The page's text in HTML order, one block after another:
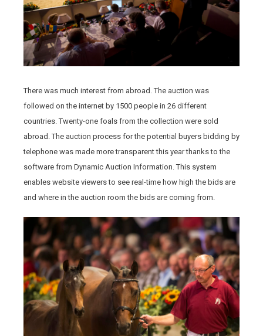
There was much interest from abroad. The auction was
followed on the internet by 1500 people in 26 different
countries. Twenty-one foals from the collection were sold
abroad. The auction process for the potential buyers bidding by
telephone was made more transparent this year thanks to the
software from Dynamic Auction Information. This system
enables website viewers to see real-time how high the bids are
and where in the auction room the bids are coming from.